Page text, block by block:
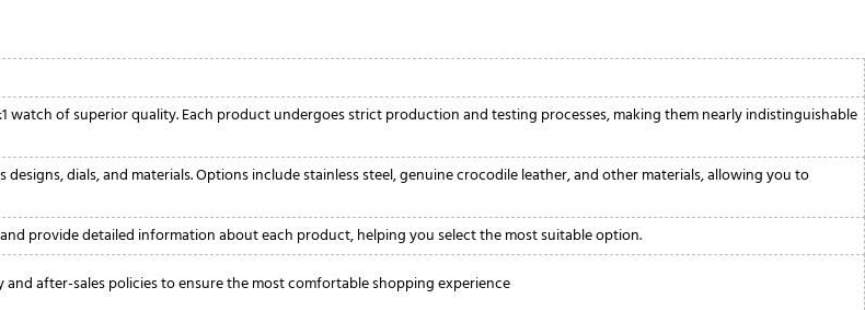
watch of superior quality. Each product undergoes strict production and testing processes, making them nearly indistinguishable
dials, and materials. Options include stainless steel, genuine crocodile leather, and other materials, allowing you to
provide detailed information about each product, helping you select the most suitable option.
after-sales policies to ensure the most comfortable shopping experience